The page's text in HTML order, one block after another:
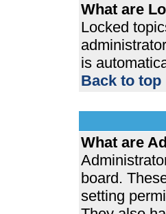
What are
Locked
is
Back to top
What are
board.
setting